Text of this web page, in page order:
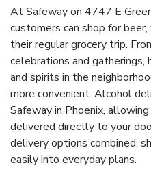
At Safeway on 4747 E
customers can shop for
their regular grocery trip.
celebrations and gatherings,
and spirits in the
more convenient. Alcohol
Safeway in Phoenix,
delivered directly to your
delivery options combined,
easily into everyday plans.